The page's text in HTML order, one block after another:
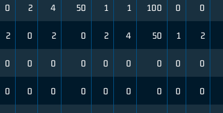
0 2 4 50 1 1 100 0 0
2 0 2 0 2 4 50 1 2
0 0 0 0 0 0 0 0 0
0 0 0 0 0 0 0 0 0